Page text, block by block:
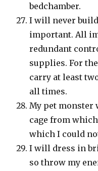
bedchamber.
I will never
important. All
redundant
supplies. For
carry at least
all times.
My pet monster
cage from
which I could
I will dress in
so throw my